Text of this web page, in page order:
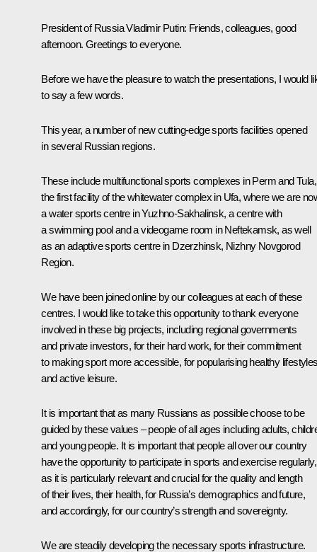
President of Russia Vladimir Putin: Friends, colleagues, good
afternoon. Greetings to everyone.
Before we have the pleasure to watch the presentations, I would
to say a few words.
This year, a number of new cutting-edge sports facilities opened
in several Russian regions.
These include multifunctional sports complexes in Perm and Tula,
the first facility of the whitewater complex in Ufa, where we are
a water sports centre in Yuzhno-Sakhalinsk, a centre with
a swimming pool and a videogame room in Neftekamsk, as well
as an adaptive sports centre in Dzerzhinsk, Nizhny Novgorod
Region.
We have been joined online by our colleagues at each of these
centres. I would like to take this opportunity to thank everyone
involved in these big projects, including regional governments
and private investors, for their hard work, for their commitment
to making sport more accessible, for popularising healthy
and active leisure.
It is important that as many Russians as possible choose to be
guided by these values – people of all ages including adults,
and young people. It is important that people all over our country
have the opportunity to participate in sports and exercise regularly,
as it is particularly relevant and crucial for the quality and length
of their lives, their health, for Russia’s demographics and future,
and accordingly, for our country’s strength and sovereignty.
We are steadily developing the necessary sports infrastructure.